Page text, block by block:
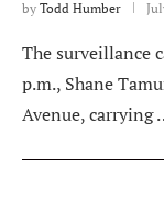
by Todd Humber
The surveillance
p.m., Shane
Avenue, carrying